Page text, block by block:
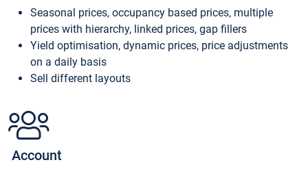
Seasonal prices, occupancy based prices, multiple
prices with hierarchy, linked prices, gap fillers
Yield optimisation, dynamic prices, price adjustments
on a daily basis
Sell different layouts
Account